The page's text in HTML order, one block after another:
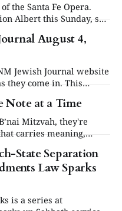
the Santa Fe Opera.
Albert this Sunday, see
as
August 4,
Jewish Journal website
come in. This
serves as a periodic
of stories that have been
Note at a Time
Mitzvah, they're
carries meaning,
project struck a
State Separation
Law Sparks